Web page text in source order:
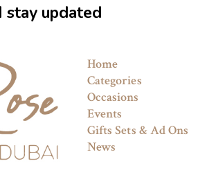
updated
Home
Categories
Occasions
Events
Gifts Sets & Ad Ons
News